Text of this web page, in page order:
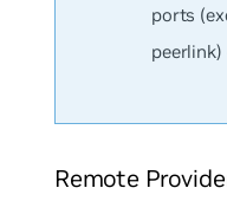
ports
Remote